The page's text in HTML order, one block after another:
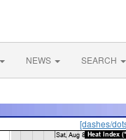
NEWS SEARCH
[dashes/